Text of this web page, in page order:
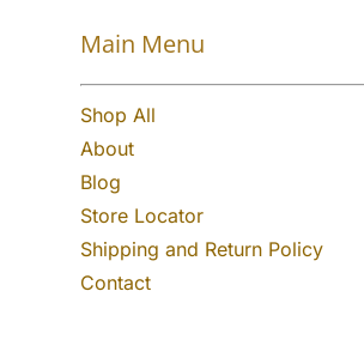
Main Menu
Shop All
About
Blog
Store Locator
Shipping and Return Policy
Contact